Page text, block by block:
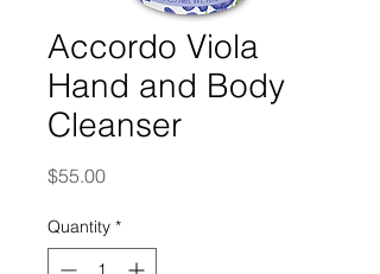
Accordo Viola
Hand and Body
Cleanser
$55.00Price
Quantity *